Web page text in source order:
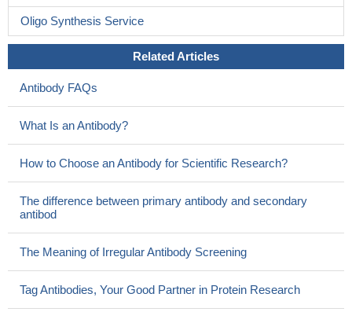
Oligo Synthesis Service
Related Articles
Antibody FAQs
What Is an Antibody?
How to Choose an Antibody for Scientific Research?
The difference between primary antibody and secondary
antibod
The Meaning of Irregular Antibody Screening
Tag Antibodies, Your Good Partner in Protein Research